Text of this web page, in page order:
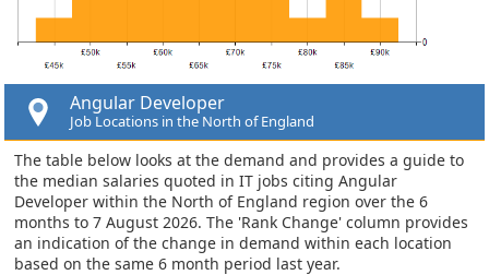
Angular Developer
Job Locations in the North of England
The table below looks at the demand and provides a guide to
the median salaries quoted in IT jobs citing Angular
Developer within the North of England region over the 6
months to 7 August 2026. The 'Rank Change' column provides
an indication of the change in demand within each location
based on the same 6 month period last year.